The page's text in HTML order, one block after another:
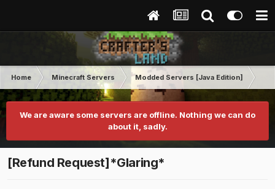
Home Minecraft Servers Modded Servers [Java Edition]
We are aware some servers are offline. Nothing we can do
about it, sadly.
[Refund Request]*Glaring*